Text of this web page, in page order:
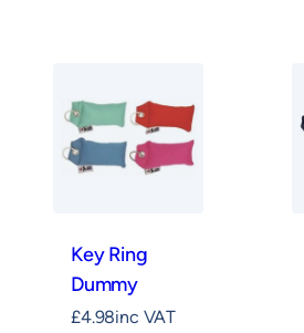
Key Ring
Dummy
£4.98inc VAT